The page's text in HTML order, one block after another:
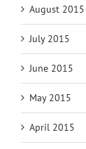
August 2015
July 2015
June 2015
May 2015
April 2015